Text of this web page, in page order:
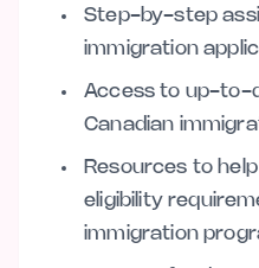
Step-by-step
immigration
Access to up-to-
Canadian
Resources to
eligibility
immigration